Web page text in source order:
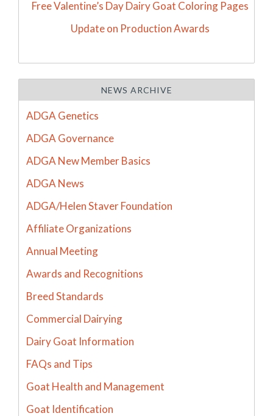
Free Valentine’s Day Dairy Goat Coloring Pages
Update on Production Awards
NEWS ARCHIVE
ADGA Genetics
ADGA Governance
ADGA New Member Basics
ADGA News
ADGA/Helen Staver Foundation
Affiliate Organizations
Annual Meeting
Awards and Recognitions
Breed Standards
Commercial Dairying
Dairy Goat Information
FAQs and Tips
Goat Health and Management
Goat Identification